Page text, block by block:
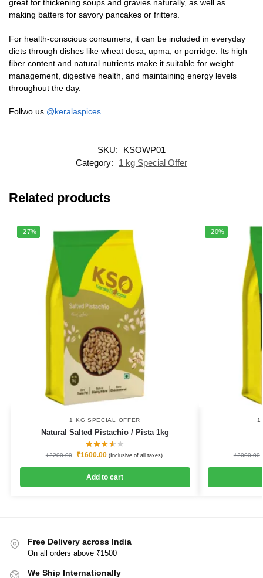
great for thickening soups and gravies naturally, as well as
making batters for savory pancakes or fritters.
For health-conscious consumers, it can be included in everyday
diets through dishes like wheat dosa, upma, or porridge. Its high
fiber content and natural nutrients make it suitable for weight
management, digestive health, and maintaining energy levels
throughout the day.
Follwo us @keralaspices
SKU:
KSOWP01
Category:
1 kg Special Offer
Related products
-27%
1 KG SPECIAL OFFER
Natural Salted Pistachio / Pista 1kg
₹2200.00 ₹1600.00 (Inclusive of all taxes).
Add to cart
-20%
1
₹2000.00
Free Delivery across India
On all orders above ₹1500
We Ship Internationally